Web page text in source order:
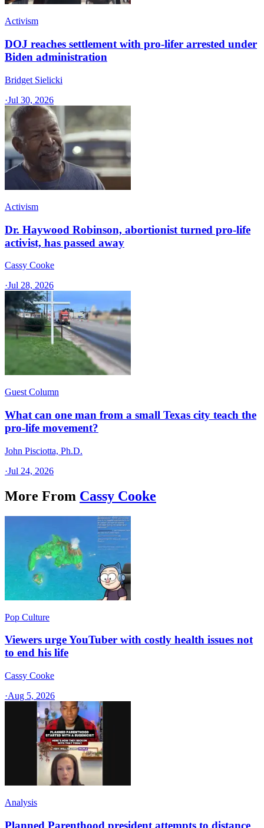
Activism
DOJ reaches settlement with pro-lifer arrested under
Biden administration
Bridget Sielicki
·Jul 30, 2026
Activism
Dr. Haywood Robinson, abortionist turned pro-life
activist, has passed away
Cassy Cooke
·Jul 28, 2026
Guest Column
What can one man from a small Texas city teach the
pro-life movement?
John Pisciotta, Ph.D.
·Jul 24, 2026
More From Cassy Cooke
Pop Culture
Viewers urge YouTuber with costly health issues not
to end his life
Cassy Cooke
·Aug 5, 2026
Analysis
Planned Parenthood president attempts to distance